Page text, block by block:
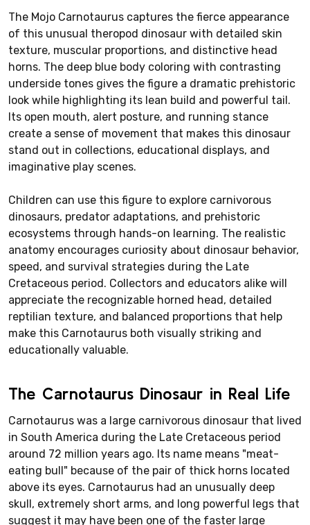
The Mojo Carnotaurus captures the fierce appearance
of this unusual theropod dinosaur with detailed skin
texture, muscular proportions, and distinctive head
horns. The deep blue body coloring with contrasting
underside tones gives the figure a dramatic prehistoric
look while highlighting its lean build and powerful tail.
Its open mouth, alert posture, and running stance
create a sense of movement that makes this dinosaur
stand out in collections, educational displays, and
imaginative play scenes.
Children can use this figure to explore carnivorous
dinosaurs, predator adaptations, and prehistoric
ecosystems through hands-on learning. The realistic
anatomy encourages curiosity about dinosaur behavior,
speed, and survival strategies during the Late
Cretaceous period. Collectors and educators alike will
appreciate the recognizable horned head, detailed
reptilian texture, and balanced proportions that help
make this Carnotaurus both visually striking and
educationally valuable.
The Carnotaurus Dinosaur in Real Life
Carnotaurus was a large carnivorous dinosaur that lived
in South America during the Late Cretaceous period
around 72 million years ago. Its name means "meat-
eating bull" because of the pair of thick horns located
above its eyes. Carnotaurus had an unusually deep
skull, extremely short arms, and long powerful legs that
suggest it may have been one of the faster large